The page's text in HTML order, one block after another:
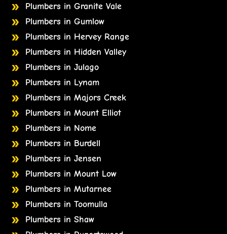
Plumbers in Granite Vale
Plumbers in Gumlow
Plumbers in Hervey Range
Plumbers in Hidden Valley
Plumbers in Julago
Plumbers in Lynam
Plumbers in Majors Creek
Plumbers in Mount Elliot
Plumbers in Nome
Plumbers in Burdell
Plumbers in Jensen
Plumbers in Mount Low
Plumbers in Mutarnee
Plumbers in Toomulla
Plumbers in Shaw